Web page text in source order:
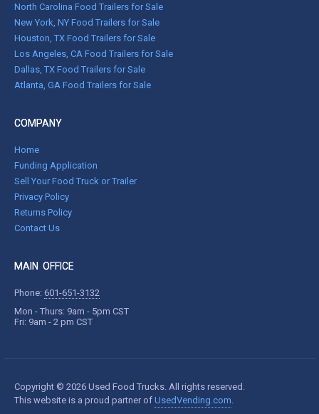
North Carolina Food Trailers for Sale
New York, NY Food Trailers for Sale
Houston, TX Food Trailers for Sale
Los Angeles, CA Food Trailers for Sale
Dallas, TX Food Trailers for Sale
Atlanta, GA Food Trailers for Sale
COMPANY
Home
Funding Application
Sell Your Food Truck or Trailer
Privacy Policy
Returns Policy
Contact Us
MAIN OFFICE
Phone: 601-651-3132
Mon - Thurs: 9am - 5pm CST
Fri: 9am - 2 pm CST
Copyright © 2026 Used Food Trucks. All rights reserved.
This website is a proud partner of UsedVending.com